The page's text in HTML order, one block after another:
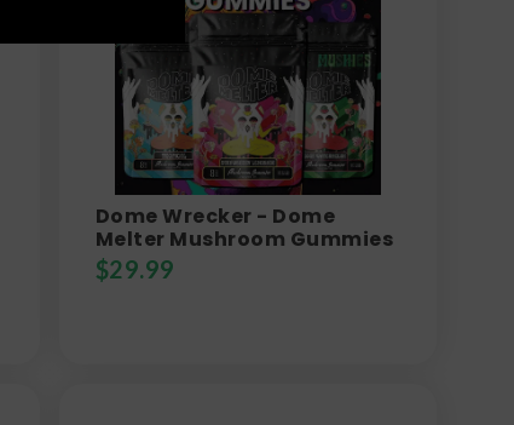
Dome Wrecker - Dome
Melter Mushroom Gummies
$29.99